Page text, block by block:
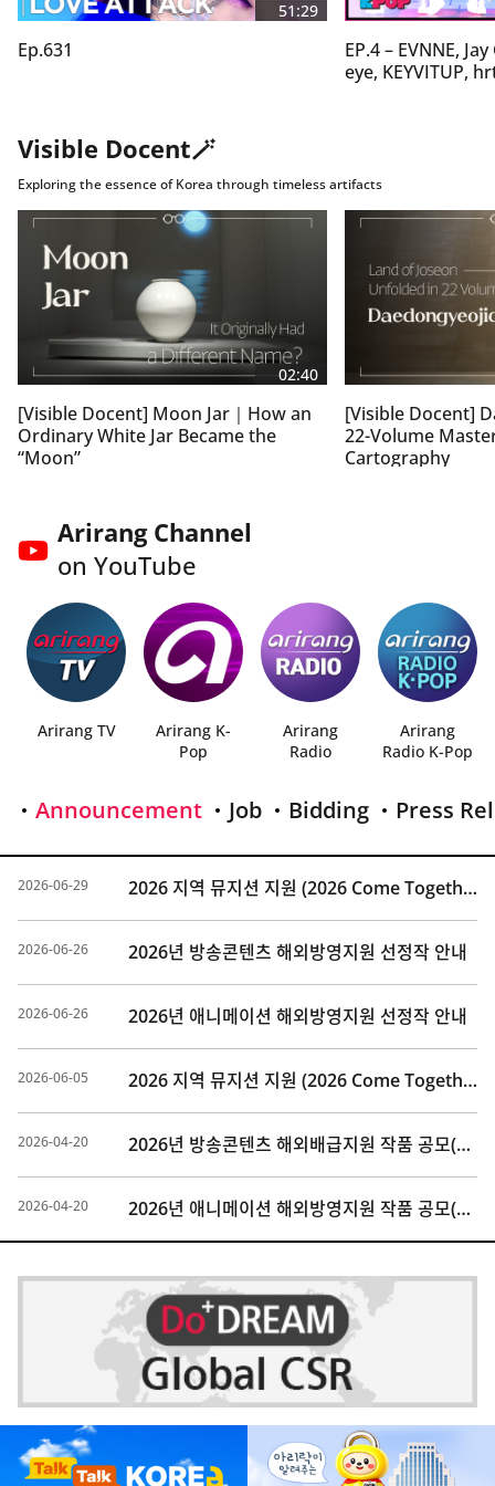
coinciding with Ipchu, the traditional beginning of
autumn on the lunar calendar.
Conditions are expected to ease somewhat over the
The Korea Meteorological Administration is urging
people to avoid non-essential outdoor activities and, if
working outside is unavoidable, to wear breathable
clothing and stay hydrated by drinking plenty of water.
Cho Young-eun, Arirang News.
51:29
Ep.631
EP.4 – EVNNE,
eye, KEYVITUP,
Visible Docent🪄
Exploring the essence of Korea through timeless artifacts
02:40
[Visible Docent] Moon Jar｜How an
Ordinary White Jar Became the
“Moon”
[Visible Docent]
22-Volume
Cartography
Arirang Channel
on YouTube
Arirang TV
Arirang K-
Pop
Arirang
Radio
Arirang
Radio K-Pop
Announcement Job Bidding Press
2026-06-29 2026 지역 뮤지션 지원 (2026 Come Together Music Fest) 선정 결과 발표
2026-06-26 2026년 방송콘텐츠 해외방영지원 선정작 안내
2026-06-26 2026년 애니메이션 해외방영지원 선정작 안내
2026-06-05 2026 지역 뮤지션 지원 (2026 Come Together Music Fest) 참가 모집 안내
2026-04-20 2026년 방송콘텐츠 해외배급지원 작품 공모(마감)
2026-04-20 2026년 애니메이션 해외방영지원 작품 공모(마감)